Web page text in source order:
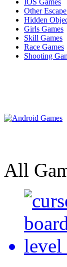
IOS Games
Other
Hidden
Girls Games
Skill Games
Race Games
Shooting
All